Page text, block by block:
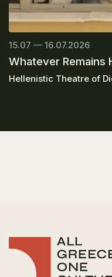
15.07 — 16.07.2026
Whatever Remains
Hellenistic Theatre of